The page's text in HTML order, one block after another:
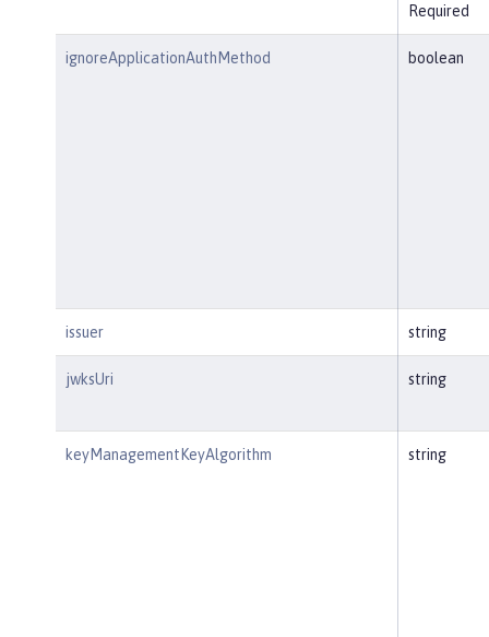
Required
ignoreApplicationAuthMethod boolean
issuer string
jwksUri string
keyManagementKeyAlgorithm string